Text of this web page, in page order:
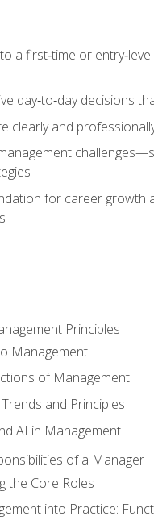
a first‑time or
day‑to‑day decisions
clearly and
for career growth
Principles
Management
of Management
and Principles
AI in Management
of a Manager
the Core Roles
into Practice: